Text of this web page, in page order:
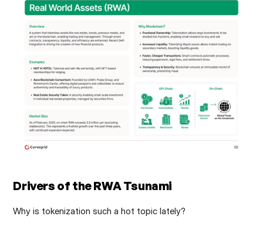
Drivers of the RWA Tsunami
Why is tokenization such a hot topic lately?